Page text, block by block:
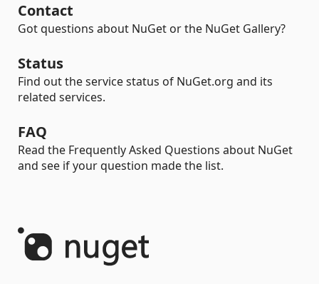
Contact
Got questions about NuGet or the NuGet Gallery?
Status
Find out the service status of NuGet.org and its
related services.
FAQ
Read the Frequently Asked Questions about NuGet
and see if your question made the list.